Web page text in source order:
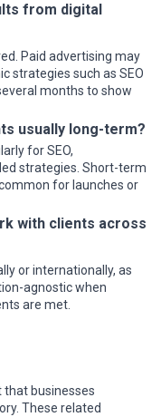
from digital
Paid advertising may
strategies such as SEO
months to show
usually long-term?
for SEO,
strategies. Short-term
for launches or
with clients across
or internationally, as
agnostic when
are met.
that businesses
These related